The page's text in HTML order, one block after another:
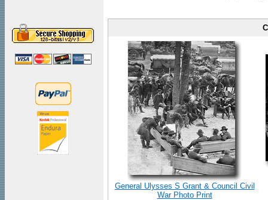
General Ulysses S Grant & Council Civil
War Photo Print